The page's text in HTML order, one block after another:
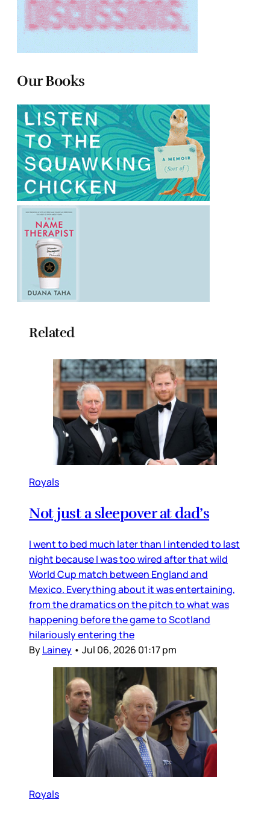
Our Books
Related
Royals
Not just a sleepover at dad’s
I went to bed much later than I intended to last
night because I was too wired after that wild
World Cup match between England and
Mexico. Everything about it was entertaining,
from the dramatics on the pitch to what was
happening before the game to Scotland
hilariously entering the
ByLainey • Jul 06, 2026 01:17 pm
Royals